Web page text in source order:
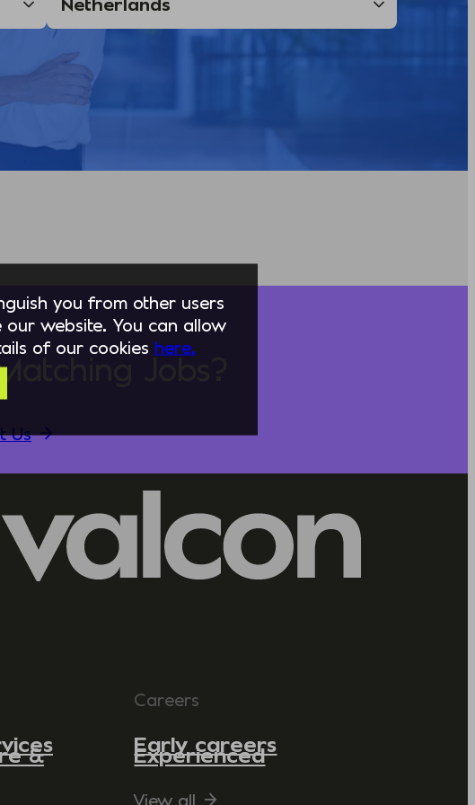
Jobs?
Us
&
Careers
Early careers
Experienced
View all
you from other users
website. You can allow
of our cookies here.